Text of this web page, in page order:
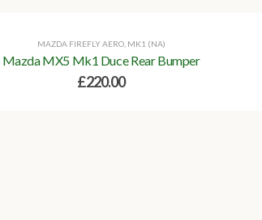
MAZDA FIREFLY AERO, MK1 (NA)
Mazda MX5 Mk1 Duce Rear Bumper
£220.00